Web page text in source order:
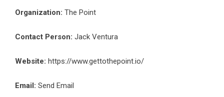
Organization: The Point
Contact Person: Jack Ventura
Website: https://www.gettothepoint.io/
Email: Send Email